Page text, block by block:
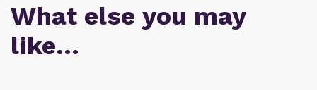
What else you may
like…